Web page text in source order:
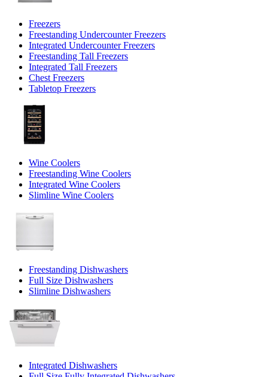
Freezers
Freestanding Undercounter Freezers
Integrated Undercounter Freezers
Freestanding Tall Freezers
Integrated Tall Freezers
Chest Freezers
Tabletop Freezers
Wine Coolers
Freestanding Wine Coolers
Integrated Wine Coolers
Slimline Wine Coolers
Freestanding Dishwashers
Full Size Dishwashers
Slimline Dishwashers
Integrated Dishwashers